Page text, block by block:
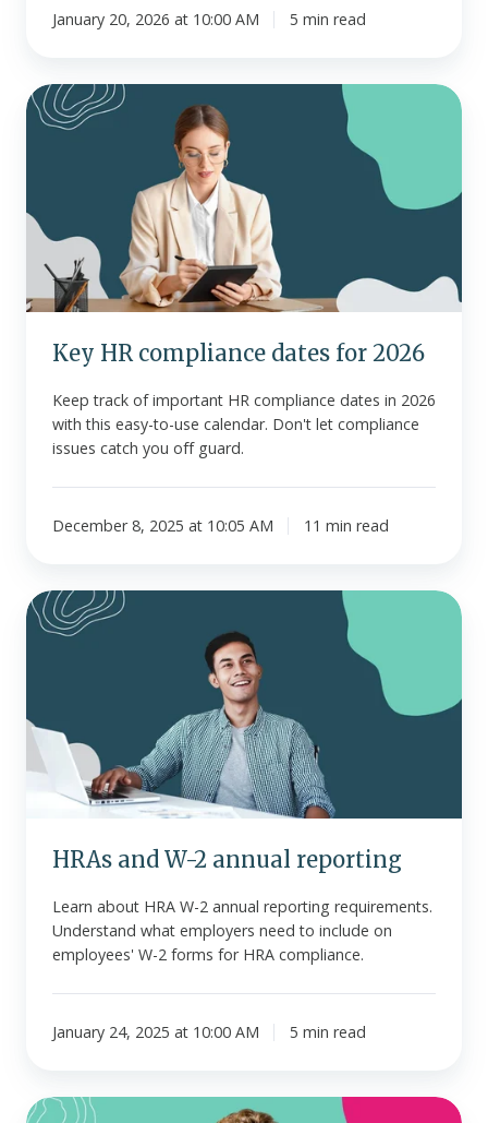
January 20, 2026 at 10:00 AM 5 min read
Key
HR
2026
Key HR compliance dates for 2026
Keep track of important HR compliance dates in 2026
with this easy-to-use calendar. Don't let compliance
issues catch you off guard.
December 8, 2025 at 10:05 AM 11 min read
HRAs
and
reporting
HRAs and W-2 annual reporting
Learn about HRA W-2 annual reporting requirements.
Understand what employers need to include on
employees' W-2 forms for HRA compliance.
January 24, 2025 at 10:00 AM 5 min read
What